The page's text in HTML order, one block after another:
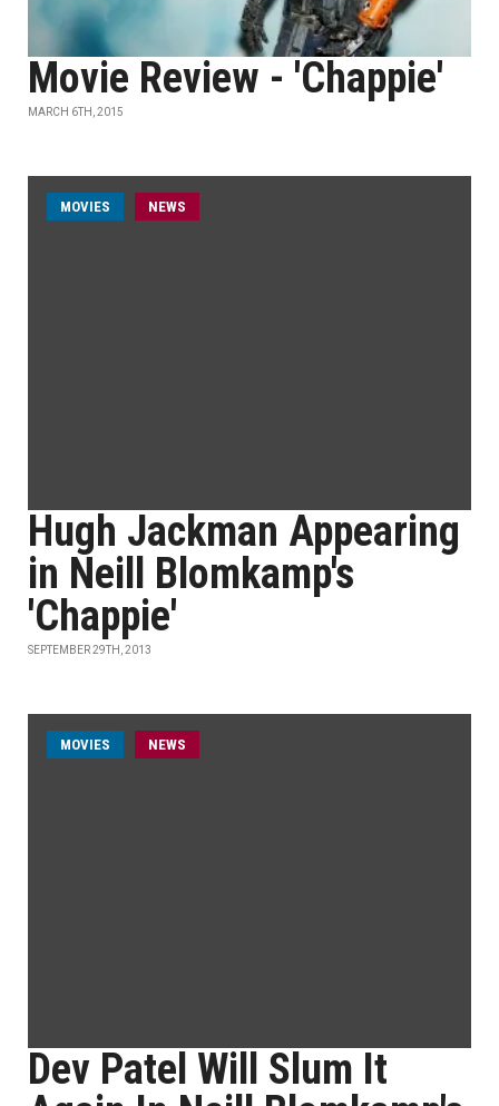
Movie Review - 'Chappie'
MARCH 6TH, 2015
MOVIES NEWS
Hugh Jackman Appearing
in Neill Blomkamp's
'Chappie'
SEPTEMBER 29TH, 2013
MOVIES NEWS
Dev Patel Will Slum It